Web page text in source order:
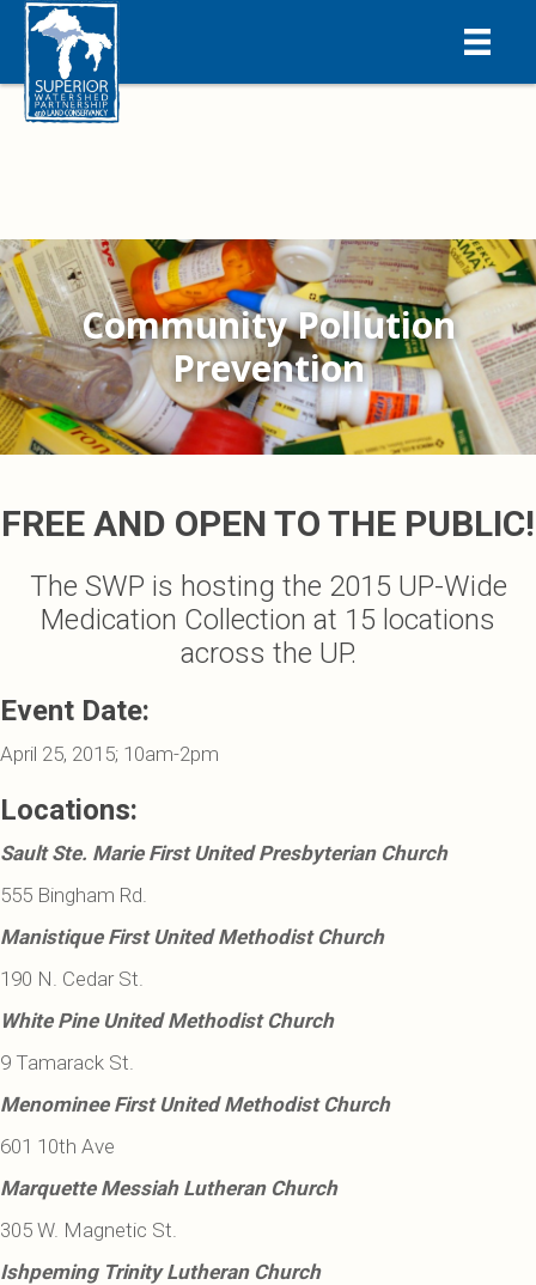
Community Pollution
Prevention
FREE AND OPEN TO THE PUBLIC!
The SWP is hosting the 2015 UP-Wide
Medication Collection at 15 locations
across the UP.
Event Date:
April 25, 2015; 10am-2pm
Locations:
Sault Ste. Marie First United Presbyterian Church
555 Bingham Rd.
Manistique First United Methodist Church
190 N. Cedar St.
White Pine United Methodist Church
9 Tamarack St.
Menominee First United Methodist Church
601 10th Ave
Marquette Messiah Lutheran Church
305 W. Magnetic St.
Ishpeming Trinity Lutheran Church